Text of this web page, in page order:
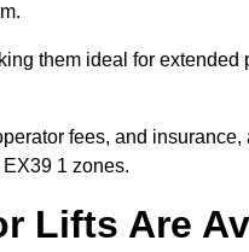
them ideal for
fees, and
1 zones.
Lifts Are